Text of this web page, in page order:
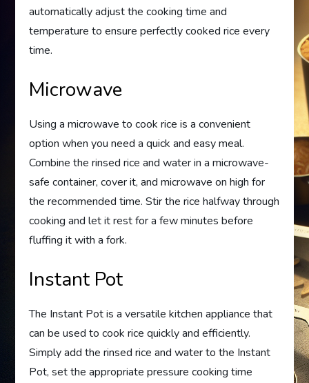
automatically adjust the cooking time and
temperature to ensure perfectly cooked rice every
time.
Microwave
Using a microwave to cook rice is a convenient
option when you need a quick and easy meal.
Combine the rinsed rice and water in a microwave-
safe container, cover it, and microwave on high for
the recommended time. Stir the rice halfway through
cooking and let it rest for a few minutes before
fluffing it with a fork.
Instant Pot
The Instant Pot is a versatile kitchen appliance that
can be used to cook rice quickly and efficiently.
Simply add the rinsed rice and water to the Instant
Pot, set the appropriate pressure cooking time